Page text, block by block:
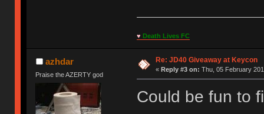
♥ Death Lives FC
azhdar
Praise the AZERTY god
Re: JD40 Giveaway at Keycon
« Reply #3 on: Thu, 05 February
Could be fun to